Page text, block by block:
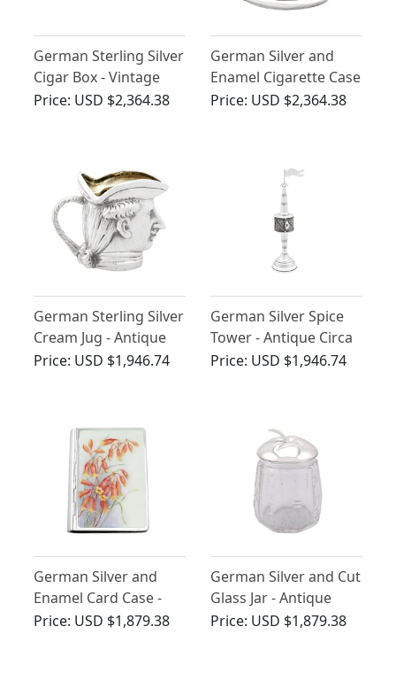
German Sterling Silver
Cigar Box - Vintage
Circa 1960
Price: USD $2,364.38
German Silver and
Enamel Cigarette Case
- Antique Circa 1920
Price: USD $2,364.38
German Sterling Silver
Cream Jug - Antique
1902
Price: USD $1,946.74
German Silver Spice
Tower - Antique Circa
1890
Price: USD $1,946.74
German Silver and
Enamel Card Case -
Vintage Circa 1940
Price: USD $1,879.38
German Silver and Cut
Glass Jar - Antique
Circa 1930
Price: USD $1,879.38